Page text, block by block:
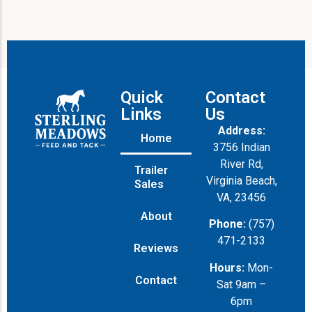
Quick
Links
Home
Trailer
Sales
About
Reviews
Contact
Contact
Us
Address:
3756 Indian
River Rd,
Virginia Beach,
VA, 23456
Phone: (757)
471-2133
Hours: Mon-
Sat 9am –
6pm